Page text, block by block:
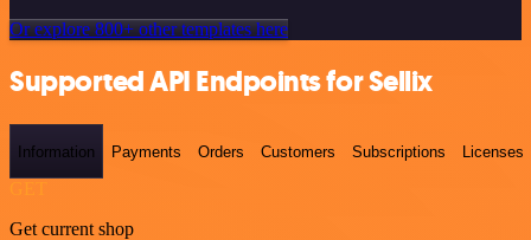
Or explore 800+ other templates here
Supported API Endpoints for Sellix
Information Payments Orders Customers Subscriptions Licenses
Get current shop